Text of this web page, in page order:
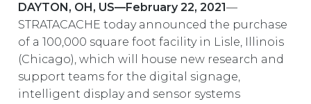
DAYTON, OH, US—February 22, 2021—
STRATACACHE today announced the purchase
of a 100,000 square foot facility in Lisle, Illinois
(Chicago), which will house new research and
support teams for the digital signage,
intelligent display and sensor systems